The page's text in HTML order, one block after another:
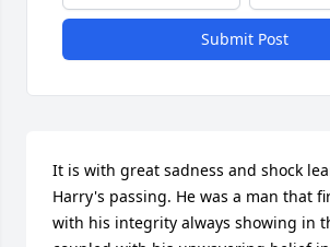
Submit Post
It is with great sadness and shock
Harry's passing. He was a man that
with his integrity always showing in